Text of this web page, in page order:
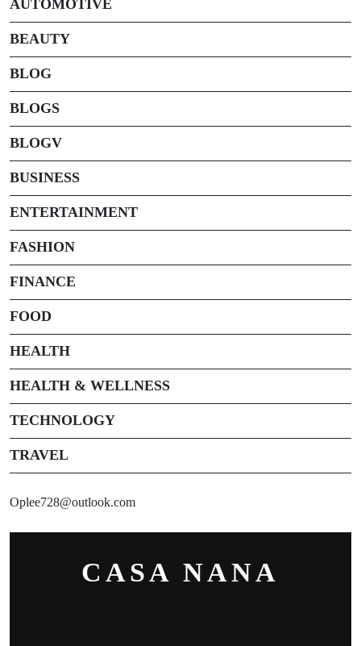
AUTOMOTIVE
BEAUTY
BLOG
BLOGS
BLOGV
BUSINESS
ENTERTAINMENT
FASHION
FINANCE
FOOD
HEALTH
HEALTH & WELLNESS
TECHNOLOGY
TRAVEL
Oplee728@outlook.com
CASA NANA